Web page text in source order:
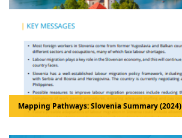
Mapping Pathways: Slovenia Summary (2024)